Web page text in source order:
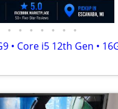
• • • • • • •